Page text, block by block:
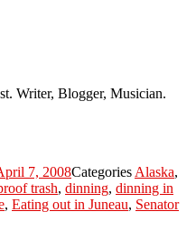
Writer, Blogger, Musician.
7, 2008Categories Alaska,
trash, dinning, dinning in
, Eating out in Juneau, Senator